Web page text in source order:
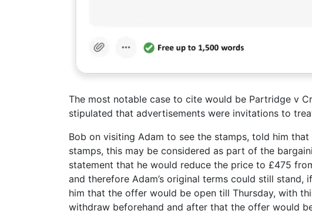
The most notable case to cite would be Partridge v
stipulated that advertisements were invitations to
Bob on visiting Adam to see the stamps, told him
stamps, this may be considered as part of the
statement that he would reduce the price to £475
and therefore Adam’s original terms could still
him that the offer would be open till Thursday, with
withdraw beforehand and after that the offer would